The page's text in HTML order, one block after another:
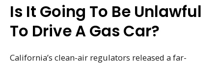
Is It Going To Be Unlawful
To Drive A Gas Car?
California’s clean-air regulators released a far-